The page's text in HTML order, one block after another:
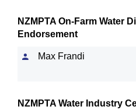
NZMPTA On-Farm Water
Endorsement
Max Frandi
NZMPTA Water Industry